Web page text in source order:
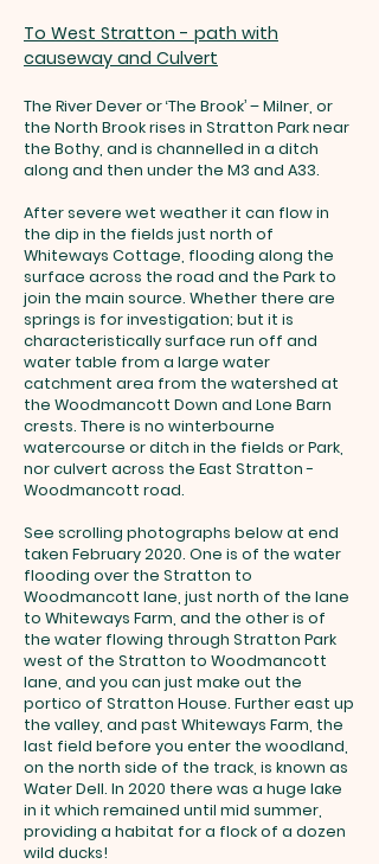
To West Stratton - path with
causeway and Culvert
The River Dever or ‘The Brook’ – Milner, or
the North Brook rises in Stratton Park near
the Bothy, and is channelled in a ditch
along and then under the M3 and A33.
After severe wet weather it can flow in
the dip in the fields just north of
Whiteways Cottage, flooding along the
surface across the road and the Park to
join the main source. Whether there are
springs is for investigation; but it is
characteristically surface run off and
water table from a large water
catchment area from the watershed at
the Woodmancott Down and Lone Barn
crests. There is no winterbourne
watercourse or ditch in the fields or Park,
nor culvert across the East Stratton -
Woodmancott road.
See scrolling photographs below at end
taken February 2020. One is of the water
flooding over the Stratton to
Woodmancott lane, just north of the lane
to Whiteways Farm, and the other is of
the water flowing through Stratton Park
west of the Stratton to Woodmancott
lane, and you can just make out the
portico of Stratton House. Further east up
the valley, and past Whiteways Farm, the
last field before you enter the woodland,
on the north side of the track, is known as
Water Dell. In 2020 there was a huge lake
in it which remained until mid summer,
providing a habitat for a flock of a dozen
wild ducks!